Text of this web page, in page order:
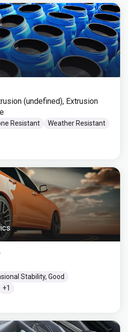
(undefined), Extrusion
Resistant
Weather Resistant
Stability, Good
+1